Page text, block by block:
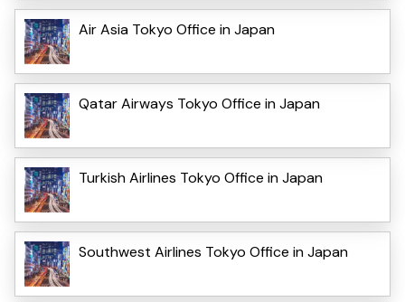
Air Asia Tokyo Office in Japan
Qatar Airways Tokyo Office in Japan
Turkish Airlines Tokyo Office in Japan
Southwest Airlines Tokyo Office in Japan